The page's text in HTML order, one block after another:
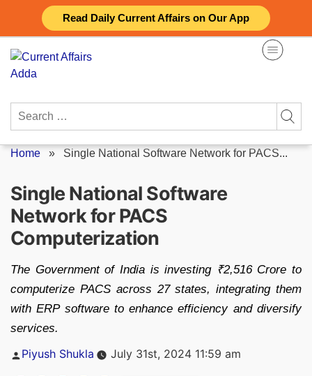
Read Daily Current Affairs on Our App
content
Search
Home » Single National Software Network for PACS...
Single National Software
Network for PACS
Computerization
The Government of India is investing ₹2,516 Crore to
computerize PACS across 27 states, integrating them
with ERP software to enhance efficiency and diversify
services.
Posted
Piyush Shukla July 31st, 2024 11:59 am